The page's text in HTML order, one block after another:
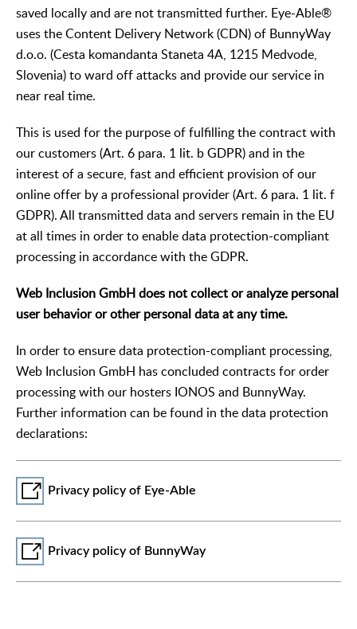
saved locally and are not transmitted further. Eye-Able®
uses the Content Delivery Network (CDN) of BunnyWay
d.o.o. (Cesta komandanta Staneta 4A, 1215 Medvode,
Slovenia) to ward off attacks and provide our service in
near real time.
This is used for the purpose of fulfilling the contract with
our customers (Art. 6 para. 1 lit. b GDPR) and in the
interest of a secure, fast and efficient provision of our
online offer by a professional provider (Art. 6 para. 1 lit. f
GDPR). All transmitted data and servers remain in the EU
at all times in order to enable data protection-compliant
processing in accordance with the GDPR.
Web Inclusion GmbH does not collect or analyze personal
user behavior or other personal data at any time.
In order to ensure data protection-compliant processing,
Web Inclusion GmbH has concluded contracts for order
processing with our hosters IONOS and BunnyWay.
Further information can be found in the data protection
declarations:
Privacy policy of Eye-Able
Privacy policy of BunnyWay